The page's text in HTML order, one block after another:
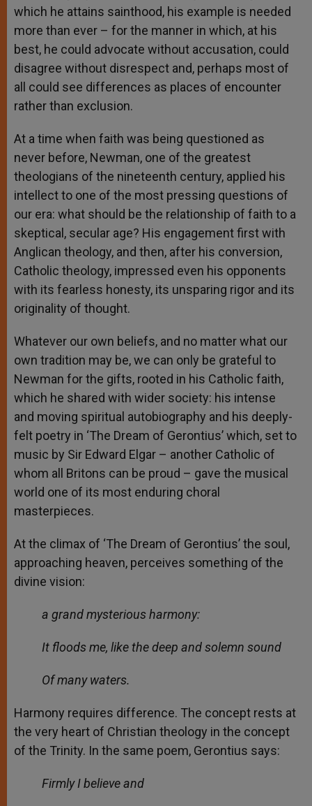
which he attains sainthood, his example is needed
more than ever – for the manner in which, at his
best, he could advocate without accusation, could
disagree without disrespect and, perhaps most of
all could see differences as places of encounter
rather than exclusion.
At a time when faith was being questioned as
never before, Newman, one of the greatest
theologians of the nineteenth century, applied his
intellect to one of the most pressing questions of
our era: what should be the relationship of faith to a
skeptical, secular age? His engagement first with
Anglican theology, and then, after his conversion,
Catholic theology, impressed even his opponents
with its fearless honesty, its unsparing rigor and its
originality of thought.
Whatever our own beliefs, and no matter what our
own tradition may be, we can only be grateful to
Newman for the gifts, rooted in his Catholic faith,
which he shared with wider society: his intense
and moving spiritual autobiography and his deeply-
felt poetry in ‘The Dream of Gerontius’ which, set to
music by Sir Edward Elgar – another Catholic of
whom all Britons can be proud – gave the musical
world one of its most enduring choral
masterpieces.
At the climax of ‘The Dream of Gerontius’ the soul,
approaching heaven, perceives something of the
divine vision:
a grand mysterious harmony:
It floods me, like the deep and solemn sound
Of many waters.
Harmony requires difference. The concept rests at
the very heart of Christian theology in the concept
of the Trinity. In the same poem, Gerontius says:
Firmly I believe and